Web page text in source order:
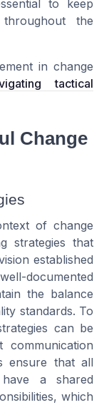
to keep
the
in change
tactical
Change
of change
strategies that
established
documented
the balance
standards. To
can be
ensure that all
a shared
which